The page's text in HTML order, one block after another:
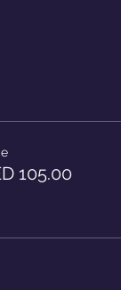
105.00